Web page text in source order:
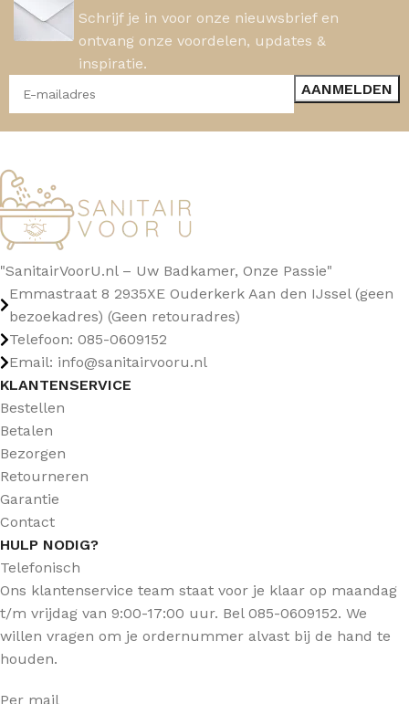
Schrijf je in voor onze nieuwsbrief en
ontvang onze voordelen, updates &
inspiratie.
"SanitairVoorU.nl – Uw Badkamer, Onze Passie"
Emmastraat 8 2935XE Ouderkerk Aan den IJssel (geen
bezoekadres) (Geen retouradres)
Telefoon: 085-0609152
Email: info@sanitairvooru.nl
KLANTENSERVICE
Bestellen
Betalen
Bezorgen
Retourneren
Garantie
Contact
HULP NODIG?
Telefonisch
Ons klantenservice team staat voor je klaar op maandag
t/m vrijdag van 9:00-17:00 uur. Bel 085-0609152. We
willen vragen om je ordernummer alvast bij de hand te
houden.
Per mail